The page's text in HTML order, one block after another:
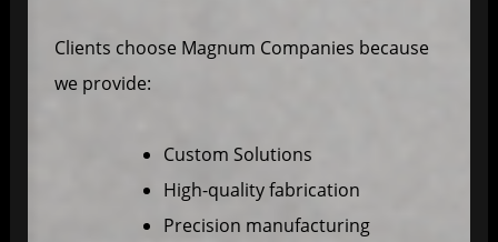
Clients choose Magnum Companies because
we provide:
Custom Solutions
High-quality fabrication
Precision manufacturing